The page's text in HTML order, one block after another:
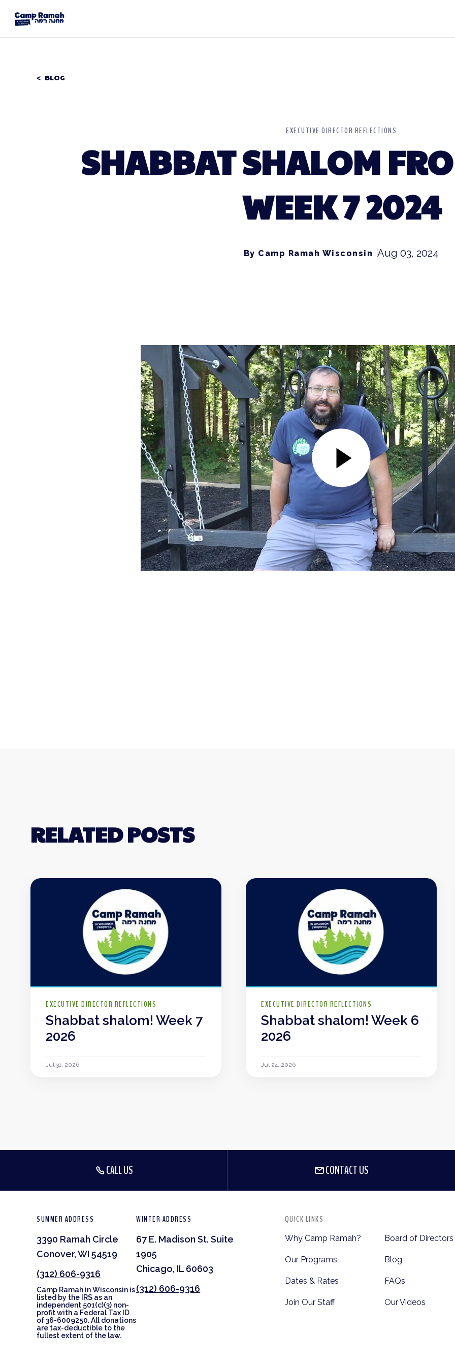
BLOG
EXECUTIVE DIRECTOR REFLECTIONS
SHABBAT SHALOM
WEEK 7 2024
By Camp Ramah Wisconsin Aug 03, 2024
RELATED POSTS
EXECUTIVE DIRECTOR REFLECTIONS
Shabbat shalom! Week 7
2026
Jul 31, 2026
EXECUTIVE DIRECTOR REFLECTIONS
Shabbat shalom! Week 6
2026
Jul 24, 2026
CALL US CONTACT US
SUMMER ADDRESS
3390 Ramah Circle
Conover, WI 54519
(312) 606-9316
Camp Ramah in Wisconsin is
listed by the IRS as an
independent 501(c)(3) non-
profit with a Federal Tax ID
of 36-6009250. All donations
are tax-deductible to the
fullest extent of the law.
WINTER ADDRESS
67 E. Madison St. Suite
1905
Chicago, IL 60603
(312) 606-9316
QUICK LINKS
Why Camp Ramah?
Our Programs
Dates & Rates
Join Our Staff
Board of Directors
Blog
FAQs
Our Videos